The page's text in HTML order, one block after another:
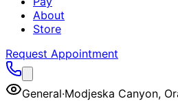
About
Store
Request Appointment
General·Modjeska Canyon,